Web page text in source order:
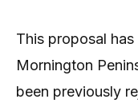
This proposal
Mornington
been previously